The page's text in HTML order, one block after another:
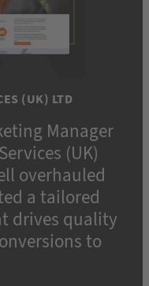
(UK) LTD
Manager
(UK)
overhauled
a tailored
drives quality
to